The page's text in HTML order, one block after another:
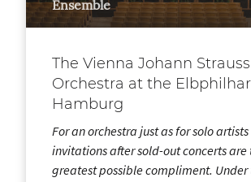
Ensemble
The Vienna Johann Strauss
Orchestra at the
Hamburg
For an orchestra just as for solo
invitations after sold-out concerts are
greatest possible compliment.